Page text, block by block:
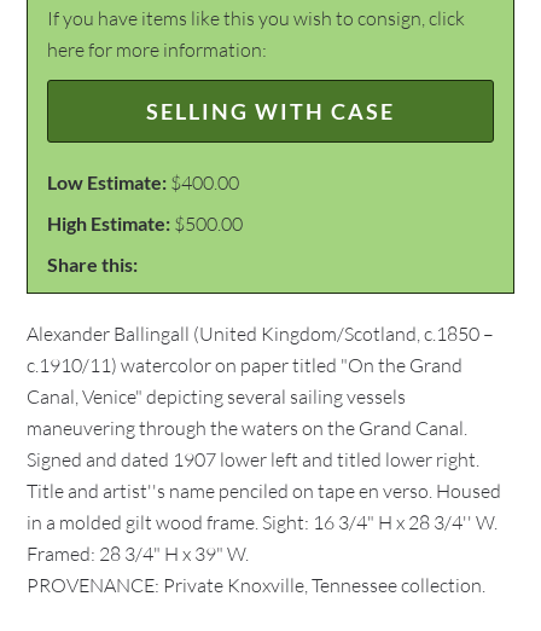
If you have items like this you wish to consign, click
here for more information:
SELLING WITH CASE
Low Estimate: $400.00
High Estimate: $500.00
Share this:
Alexander Ballingall (United Kingdom/Scotland, c.1850 –
c.1910/11) watercolor on paper titled "On the Grand
Canal, Venice" depicting several sailing vessels
maneuvering through the waters on the Grand Canal.
Signed and dated 1907 lower left and titled lower right.
Title and artist''s name penciled on tape en verso. Housed
in a molded gilt wood frame. Sight: 16 3/4" H x 28 3/4'' W.
Framed: 28 3/4" H x 39" W.
PROVENANCE: Private Knoxville, Tennessee collection.